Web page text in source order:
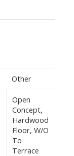
Other
Open
Concept,
Hardwood
Floor, W/O
To
Terrace